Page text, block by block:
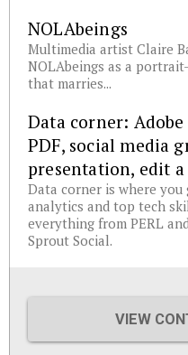
NOLAbeings
Multimedia artist Claire
NOLAbeings as a
that marries...
Data corner:
PDF, social media
presentation, edit
Data corner is where
analytics and top tech
everything from PERL
Sprout Social.
VIEW